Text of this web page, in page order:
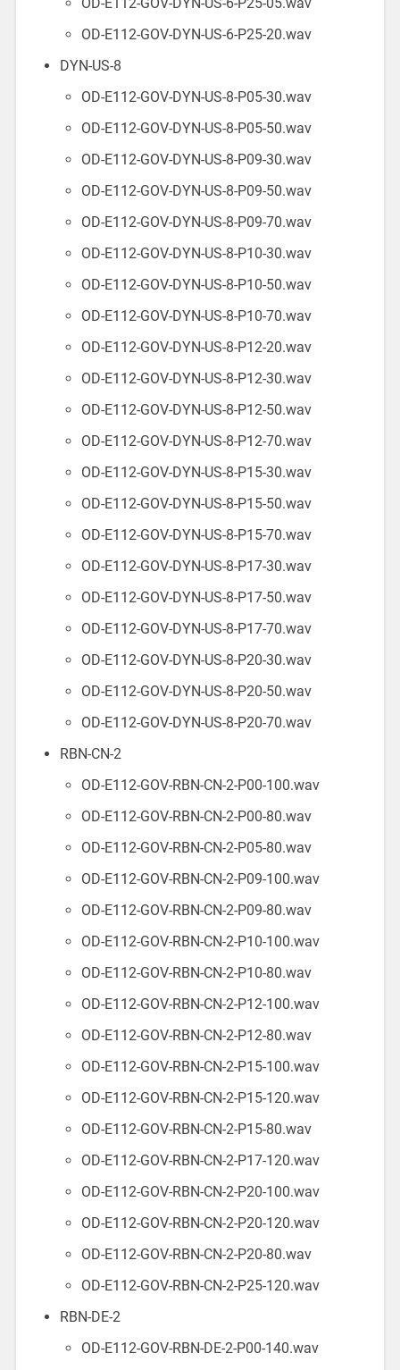
OD-E112-GOV-DYN-US-6-P25-20.wav
DYN-US-8
OD-E112-GOV-DYN-US-8-P05-30.wav
OD-E112-GOV-DYN-US-8-P05-50.wav
OD-E112-GOV-DYN-US-8-P09-30.wav
OD-E112-GOV-DYN-US-8-P09-50.wav
OD-E112-GOV-DYN-US-8-P09-70.wav
OD-E112-GOV-DYN-US-8-P10-30.wav
OD-E112-GOV-DYN-US-8-P10-50.wav
OD-E112-GOV-DYN-US-8-P10-70.wav
OD-E112-GOV-DYN-US-8-P12-20.wav
OD-E112-GOV-DYN-US-8-P12-30.wav
OD-E112-GOV-DYN-US-8-P12-50.wav
OD-E112-GOV-DYN-US-8-P12-70.wav
OD-E112-GOV-DYN-US-8-P15-30.wav
OD-E112-GOV-DYN-US-8-P15-50.wav
OD-E112-GOV-DYN-US-8-P15-70.wav
OD-E112-GOV-DYN-US-8-P17-30.wav
OD-E112-GOV-DYN-US-8-P17-50.wav
OD-E112-GOV-DYN-US-8-P17-70.wav
OD-E112-GOV-DYN-US-8-P20-30.wav
OD-E112-GOV-DYN-US-8-P20-50.wav
OD-E112-GOV-DYN-US-8-P20-70.wav
RBN-CN-2
OD-E112-GOV-RBN-CN-2-P00-100.wav
OD-E112-GOV-RBN-CN-2-P00-80.wav
OD-E112-GOV-RBN-CN-2-P05-80.wav
OD-E112-GOV-RBN-CN-2-P09-100.wav
OD-E112-GOV-RBN-CN-2-P09-80.wav
OD-E112-GOV-RBN-CN-2-P10-100.wav
OD-E112-GOV-RBN-CN-2-P10-80.wav
OD-E112-GOV-RBN-CN-2-P12-100.wav
OD-E112-GOV-RBN-CN-2-P12-80.wav
OD-E112-GOV-RBN-CN-2-P15-100.wav
OD-E112-GOV-RBN-CN-2-P15-120.wav
OD-E112-GOV-RBN-CN-2-P15-80.wav
OD-E112-GOV-RBN-CN-2-P17-120.wav
OD-E112-GOV-RBN-CN-2-P20-100.wav
OD-E112-GOV-RBN-CN-2-P20-120.wav
OD-E112-GOV-RBN-CN-2-P20-80.wav
OD-E112-GOV-RBN-CN-2-P25-120.wav
RBN-DE-2
OD-E112-GOV-RBN-DE-2-P00-140.wav